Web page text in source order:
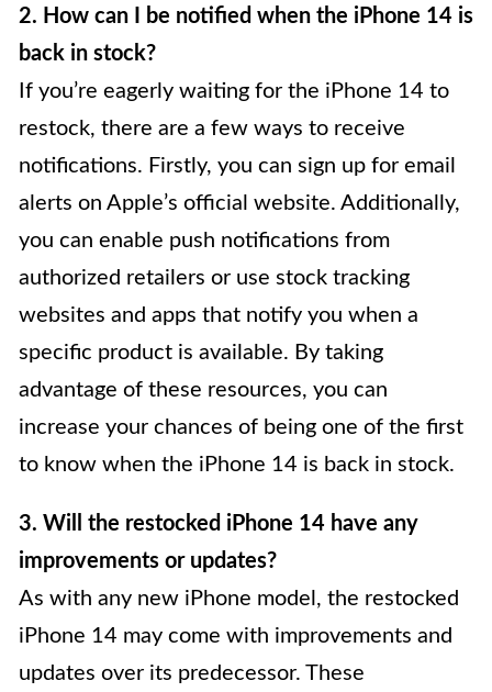
2. How can I be notified when the iPhone 14 is
back in stock?
If you’re eagerly waiting for the iPhone 14 to
restock, there are a few ways to receive
notifications. Firstly, you can sign up for email
alerts on Apple’s official website. Additionally,
you can enable push notifications from
authorized retailers or use stock tracking
websites and apps that notify you when a
specific product is available. By taking
advantage of these resources, you can
increase your chances of being one of the first
to know when the iPhone 14 is back in stock.
3. Will the restocked iPhone 14 have any
improvements or updates?
As with any new iPhone model, the restocked
iPhone 14 may come with improvements and
updates over its predecessor. These